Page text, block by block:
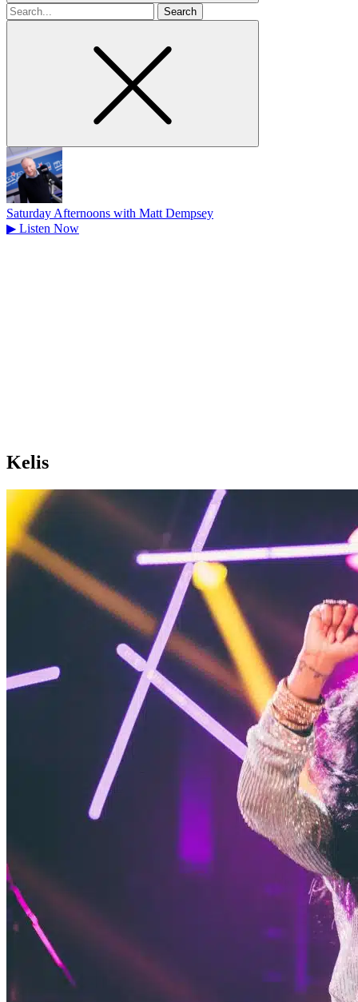
Search
for
Saturday Afternoons with Matt Dempsey
▶ Listen Now
Kelis